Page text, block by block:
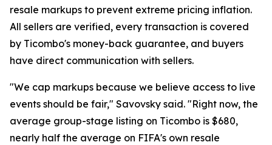
resale markups to prevent extreme pricing inflation.
All sellers are verified, every transaction is covered
by Ticombo's money-back guarantee, and buyers
have direct communication with sellers.
"We cap markups because we believe access to live
events should be fair," Savovsky said. "Right now, the
average group-stage listing on Ticombo is $680,
nearly half the average on FIFA's own resale